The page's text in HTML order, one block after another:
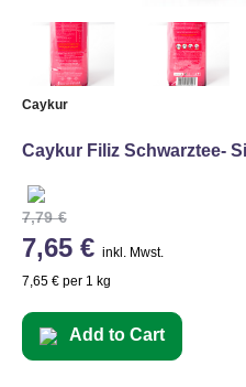
Caykur
Caykur Filiz Schwarztee-
7,79 €
7,65 € inkl. Mwst.
7,65 € per 1 kg
Add to Cart